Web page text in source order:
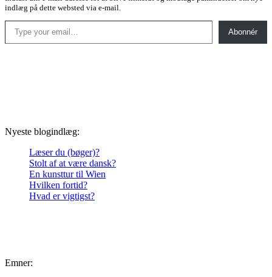
indlæg på dette websted via e-mail.
Type your email…
Abonnér
Nyeste blogindlæg:
Læser du (bøger)?
Stolt af at være dansk?
En kunsttur til Wien
Hvilken fortid?
Hvad er vigtigst?
Emner: